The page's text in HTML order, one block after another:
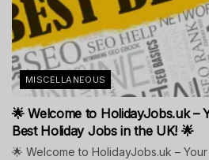
MISCELLANEOUS
🌟 Welcome to HolidayJobs.uk –
Best Holiday Jobs in the UK! 🌟
🌟 Welcome to HolidayJobs.uk –